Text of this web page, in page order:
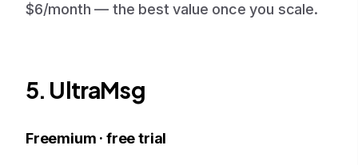
$6/month — the best value once you scale.
5. UltraMsg
Freemium · free trial